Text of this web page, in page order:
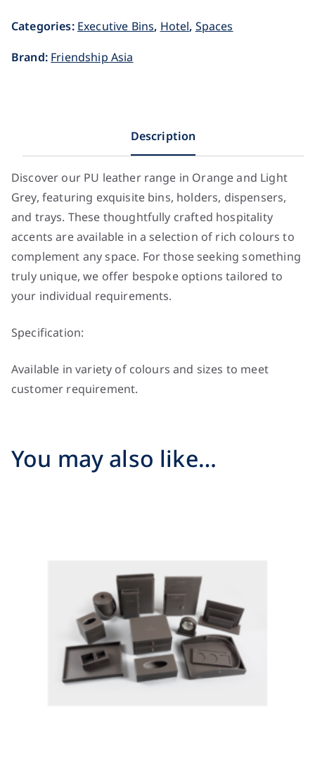
Categories: Executive Bins, Hotel, Spaces
Brand: Friendship Asia
Description
Discover our PU leather range in Orange and Light
Grey, featuring exquisite bins, holders, dispensers,
and trays. These thoughtfully crafted hospitality
accents are available in a selection of rich colours to
complement any space. For those seeking something
truly unique, we offer bespoke options tailored to
your individual requirements.
Specification:
Available in variety of colours and sizes to meet
customer requirement.
You may also like…